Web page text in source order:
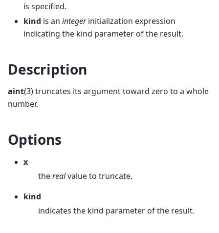
is specified.
kind is an integerinitialization expression
indicating the kind parameter of the result.
Description
aint(3) truncates its argument toward zero to a whole
number.
Options
x
therealvalue to truncate.
kind
indicates the kind parameter of the result.